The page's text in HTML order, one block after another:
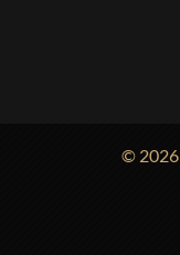
© 2026